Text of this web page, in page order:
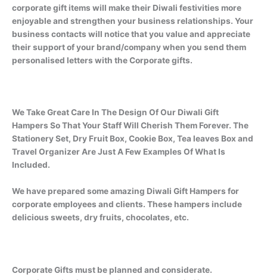
corporate gift items will make their Diwali festivities more
enjoyable and strengthen your business relationships. Your
business contacts will notice that you value and appreciate
their support of your brand/company when you send them
personalised letters with the Corporate gifts.
We Take Great Care In The Design Of Our Diwali Gift
Hampers So That Your Staff Will Cherish Them Forever. The
Stationery Set, Dry Fruit Box, Cookie Box, Tea leaves Box and
Travel Organizer Are Just A Few Examples Of What Is
Included.
We have prepared some amazing Diwali Gift Hampers for
corporate employees and clients. These hampers include
delicious sweets, dry fruits, chocolates, etc.
Corporate Gifts must be planned and considerate.